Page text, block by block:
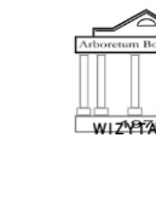
WIZYTA